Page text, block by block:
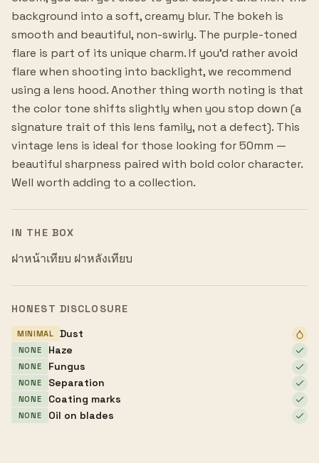
background into a soft, creamy blur. The bokeh is
smooth and beautiful, non-swirly. The purple-toned
flare is part of its unique charm. If you'd rather avoid
flare when shooting into backlight, we recommend
using a lens hood. Another thing worth noting is that
the color tone shifts slightly when you stop down (a
signature trait of this lens family, not a defect). This
vintage lens is ideal for those looking for 50mm —
beautiful sharpness paired with bold color character.
Well worth adding to a collection.
IN THE BOX
ฝาหน้าเทียบ ฝาหลังเทียบ
HONEST DISCLOSURE
MINIMAL Dust
NONE Haze
NONE Fungus
NONE Separation
NONE Coating marks
NONE Oil on blades